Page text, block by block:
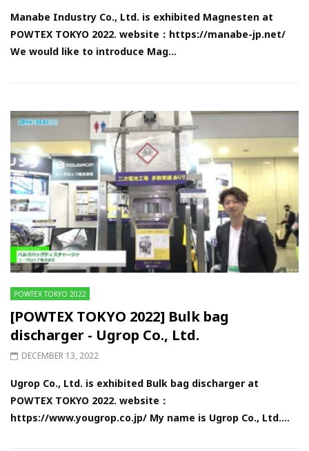
Manabe Industry Co., Ltd. is exhibited Magnesten at
POWTEX TOKYO 2022. website：https://manabe-jp.net/
We would like to introduce Mag...
POWTEX TOKYO 2022
[POWTEX TOKYO 2022] Bulk bag
discharger - Ugrop Co., Ltd.
DECEMBER 13, 2022
Ugrop Co., Ltd. is exhibited Bulk bag discharger at
POWTEX TOKYO 2022. website：
https://www.yougrop.co.jp/ My name is Ugrop Co., Ltd....